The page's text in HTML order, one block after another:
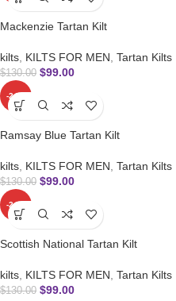
Mackenzie Tartan Kilt
kilts KILTS FOR MEN Tartan Kilts
$130.00 $99.00
-24%
Ramsay Blue Tartan Kilt
kilts KILTS FOR MEN Tartan Kilts
$130.00 $99.00
-24%
Scottish National Tartan Kilt
kilts KILTS FOR MEN Tartan Kilts
$130.00 $99.00